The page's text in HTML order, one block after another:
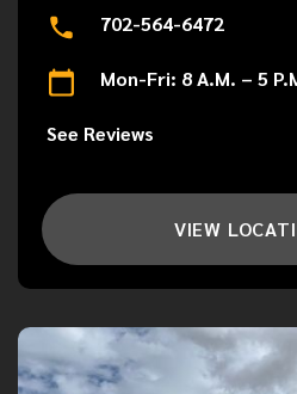
702-564-6472
Mon-Fri: 8 A.M. – 5
See Reviews
VIEW